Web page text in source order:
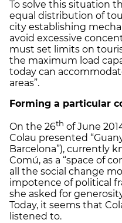
To solve this situation
equal distribution of
city establishing
avoid excessive
must set limits on
the maximum load
today can
areas”.
Forming a particular
On the 26th of June
Colau presented
Barcelona”), currently
Comú, as a “space of
all the social change
impotence of political
she asked for
Today, it seems that
listened to.